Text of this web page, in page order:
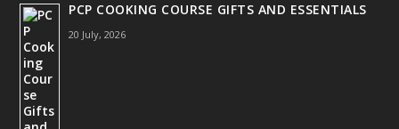
PCP COOKING COURSE GIFTS AND ESSENTIALS
20 July, 2026